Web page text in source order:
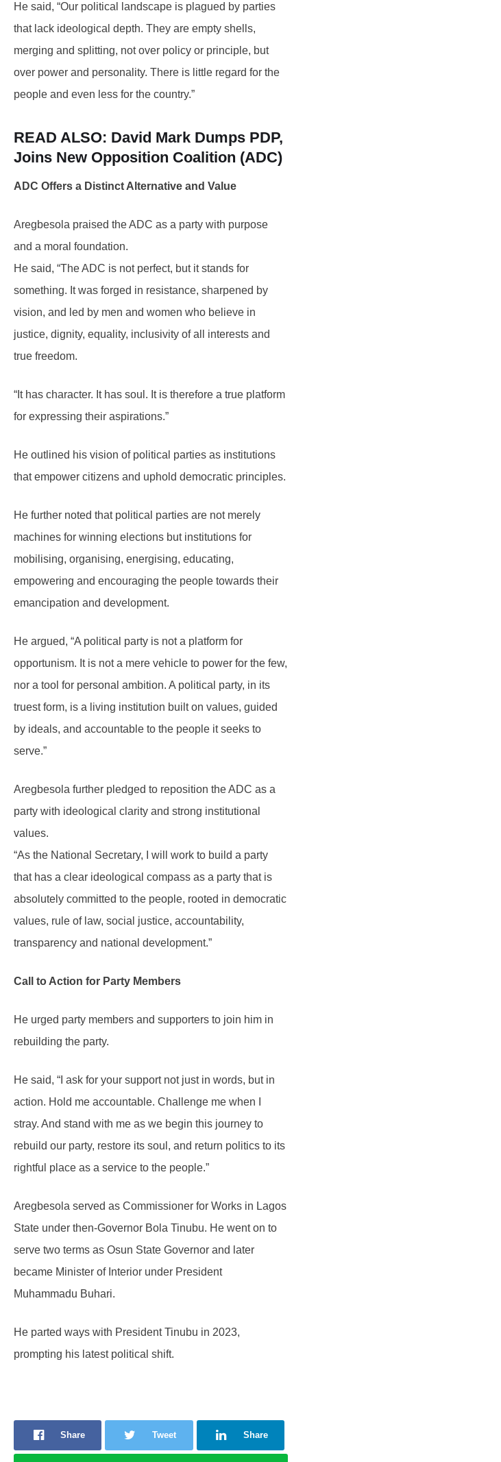
He said, “Our political landscape is plagued by parties
that lack ideological depth. They are empty shells,
merging and splitting, not over policy or principle, but
over power and personality. There is little regard for the
people and even less for the country.”
READ ALSO: David Mark Dumps PDP,
Joins New Opposition Coalition (ADC)
ADC Offers a Distinct Alternative and Value
Aregbesola praised the ADC as a party with purpose
and a moral foundation.
He said, “The ADC is not perfect, but it stands for
something. It was forged in resistance, sharpened by
vision, and led by men and women who believe in
justice, dignity, equality, inclusivity of all interests and
true freedom.
“It has character. It has soul. It is therefore a true platform
for expressing their aspirations.”
He outlined his vision of political parties as institutions
that empower citizens and uphold democratic principles.
He further noted that political parties are not merely
machines for winning elections but institutions for
mobilising, organising, energising, educating,
empowering and encouraging the people towards their
emancipation and development.
He argued, “A political party is not a platform for
opportunism. It is not a mere vehicle to power for the few,
nor a tool for personal ambition. A political party, in its
truest form, is a living institution built on values, guided
by ideals, and accountable to the people it seeks to
serve.”
Aregbesola further pledged to reposition the ADC as a
party with ideological clarity and strong institutional
values.
“As the National Secretary, I will work to build a party
that has a clear ideological compass as a party that is
absolutely committed to the people, rooted in democratic
values, rule of law, social justice, accountability,
transparency and national development.”
Call to Action for Party Members
He urged party members and supporters to join him in
rebuilding the party.
He said, “I ask for your support not just in words, but in
action. Hold me accountable. Challenge me when I
stray. And stand with me as we begin this journey to
rebuild our party, restore its soul, and return politics to its
rightful place as a service to the people.”
Aregbesola served as Commissioner for Works in Lagos
State under then-Governor Bola Tinubu. He went on to
serve two terms as Osun State Governor and later
became Minister of Interior under President
Muhammadu Buhari.
He parted ways with President Tinubu in 2023,
prompting his latest political shift.
Share Tweet Share